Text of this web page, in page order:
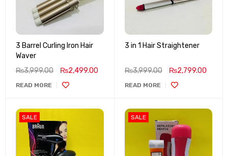
3 Barrel Curling Iron Hair
Waver
₨3,999.00 ₨2,499.00
READ MORE
3 in 1 Hair Straightener
₨3,999.00 ₨2,799.00
READ MORE
SALE SALE